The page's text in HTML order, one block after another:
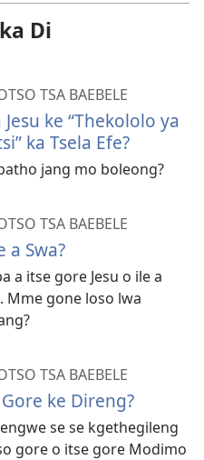
Di
TSA BAEBELE
ke “Thekololo ya
ka Tsela Efe?
jang mo boleong?
TSA BAEBELE
a Swa?
a itse gore Jesu o ile a
Mme gone loso lwa
TSA BAEBELE
ke Direng?
se se kgethegileng
gore o itse gore Modimo